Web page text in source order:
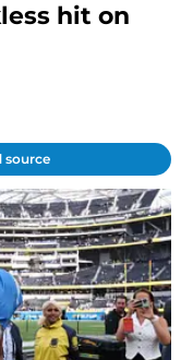
hit on
source